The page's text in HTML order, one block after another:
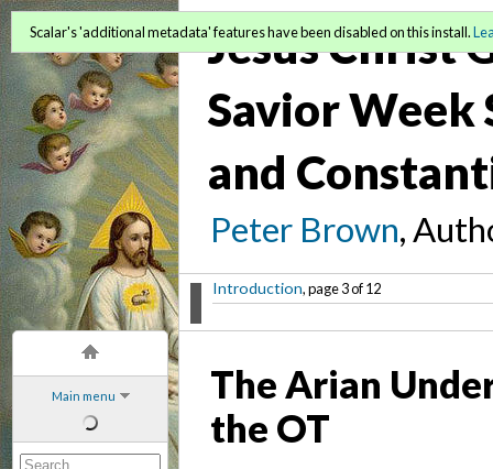
Main menu
Jesus Christ
Savior Week
and
Peter Brown,
Introduction, page 3 of 12
Scalar's 'additional metadata' features have been disabled on this install.
The Arian
the OT